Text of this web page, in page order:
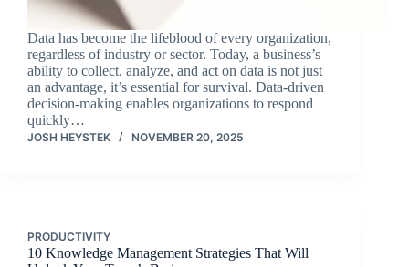
Data has become the lifeblood of every organization,
regardless of industry or sector. Today, a business’s
ability to collect, analyze, and act on data is not just
an advantage, it’s essential for survival. Data-driven
decision-making enables organizations to respond
quickly…
JOSH HEYSTEK NOVEMBER 20, 2025
PRODUCTIVITY
10 Knowledge Management Strategies That Will